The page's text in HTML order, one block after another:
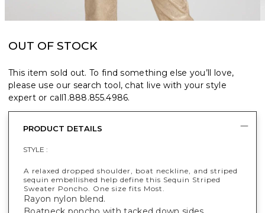
OUT OF STOCK
This item sold out. To find something else you’ll love,
please use our search tool, chat live with your style
expert or call1.888.855.4986.
PRODUCT DETAILS
STYLE :
A relaxed dropped shoulder, boat neckline, and striped
sequin embellished help define this Sequin Striped
Sweater Poncho. One size fits Most.
Rayon nylon blend.